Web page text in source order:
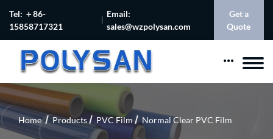
Tel: ＋86-
15858717321
Email:
sales@wzpolysan.com
Get a
Quote
Home Products PVC Film Normal Clear PVC Film